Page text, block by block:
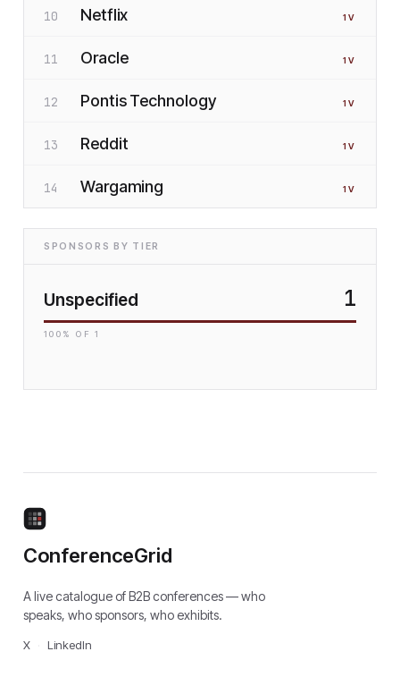
10 Netflix 1 V
11 Oracle 1 V
12 Pontis Technology 1 V
13 Reddit 1 V
14 Wargaming 1 V
SPONSORS BY TIER
Unspecified 1
100 % OF 1
ConferenceGrid
A live catalogue of B2B conferences — who
speaks, who sponsors, who exhibits.
X LinkedIn